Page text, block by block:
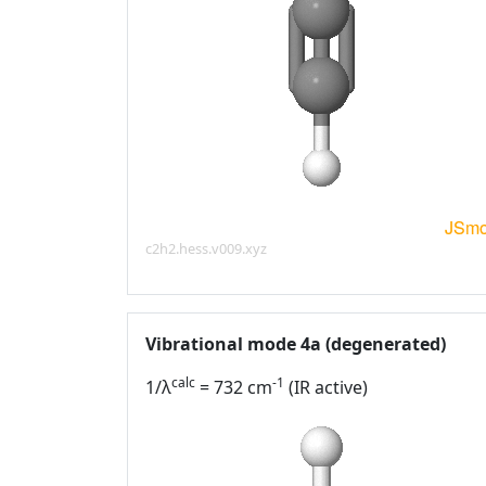
c2h2.hess.v009.xyz
Vibrational mode 4a (degenerated)
1/λcalc = 732 cm-1 (IR active)